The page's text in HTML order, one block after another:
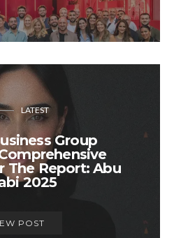
LATEST
Group
The Report: Abu
2025
POST